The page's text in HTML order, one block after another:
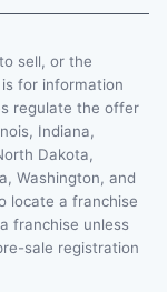
sell, or the
for information
regulate the offer
Indiana,
Dakota,
Washington, and
locate a franchise
franchise unless
sale registration